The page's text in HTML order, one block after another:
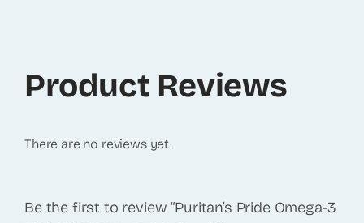
Product Reviews
There are no reviews yet.
Be the first to review “Puritan’s Pride Omega-3